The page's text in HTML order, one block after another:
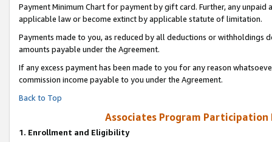
Payment Minimum Chart for payment by gift card. Further, any
applicable law or become extinct by applicable statute of limitation.
Payments made to you, as reduced by all deductions or
amounts payable under the Agreement.
If any excess payment has been made to you for any reason
commission income payable to you under the Agreement.
Back to Top
Associates Program Participation
1. Enrollment and Eligibility